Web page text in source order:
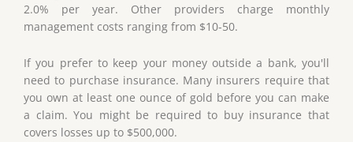
2.0% per year. Other providers charge monthly
management costs ranging from $10-50.
If you prefer to keep your money outside a bank, you'll
need to purchase insurance. Many insurers require that
you own at least one ounce of gold before you can make
a claim. You might be required to buy insurance that
covers losses up to $500,000.